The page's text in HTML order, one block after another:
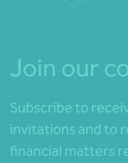
Join our
Subscribe to
invitations and to
financial matters